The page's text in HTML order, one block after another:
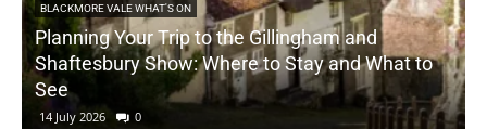
BLACKMORE VALE WHAT'S ON
Planning Your Trip to the Gillingham and
Shaftesbury Show: Where to Stay and What to
See
14 July 2026 0